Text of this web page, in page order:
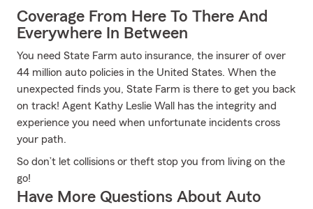
Coverage From Here To There And
Everywhere In Between
You need State Farm auto insurance, the insurer of over
44 million auto policies in the United States. When the
unexpected finds you, State Farm is there to get you back
on track! Agent Kathy Leslie Wall has the integrity and
experience you need when unfortunate incidents cross
your path.
So don’t let collisions or theft stop you from living on the
go!
Have More Questions About Auto